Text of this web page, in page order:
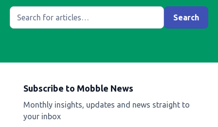
Subscribe to Mobble News
Monthly insights, updates and news straight to
your inbox